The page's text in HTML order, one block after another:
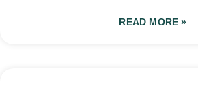
READ MORE »